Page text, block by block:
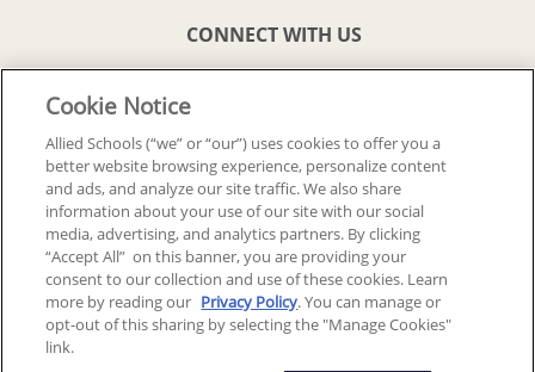
CONNECT WITH US
© 2018-2026 ALLIED SCHOOLS, LLC. ALL RIGHTS RESERVED
Back To Top
Cookie Notice
Allied Schools (“we” or “our”) uses cookies to offer you a
better website browsing experience, personalize content
and ads, and analyze our site traffic. We also share
information about your use of our site with our social
media, advertising, and analytics partners. By clicking
“Accept All” on this banner, you are providing your
consent to our collection and use of these cookies. Learn
more by reading our Privacy Policy. You can manage or
opt-out of this sharing by selecting the "Manage Cookies"
link.